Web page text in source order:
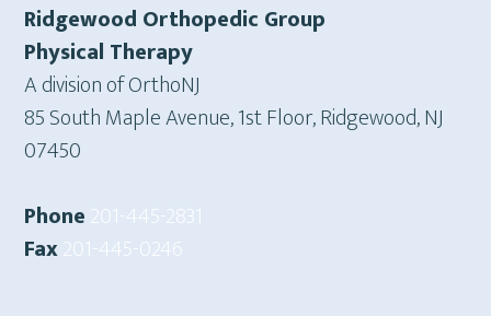
Ridgewood Orthopedic Group
Physical Therapy
A division of OrthoNJ
85 South Maple Avenue, 1st Floor, Ridgewood, NJ
07450
Phone201-445-2831
Fax201-445-0246